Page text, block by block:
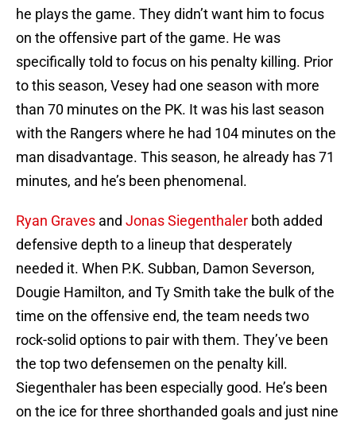
he plays the game. They didn’t want him to focus
on the offensive part of the game. He was
specifically told to focus on his penalty killing. Prior
to this season, Vesey had one season with more
than 70 minutes on the PK. It was his last season
with the Rangers where he had 104 minutes on the
man disadvantage. This season, he already has 71
minutes, and he’s been phenomenal.
Ryan Graves and Jonas Siegenthaler both added
defensive depth to a lineup that desperately
needed it. When P.K. Subban, Damon Severson,
Dougie Hamilton, and Ty Smith take the bulk of the
time on the offensive end, the team needs two
rock-solid options to pair with them. They’ve been
the top two defensemen on the penalty kill.
Siegenthaler has been especially good. He’s been
on the ice for three shorthanded goals and just nine